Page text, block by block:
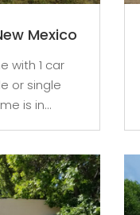
Mexico
with 1 car
or single
is in...